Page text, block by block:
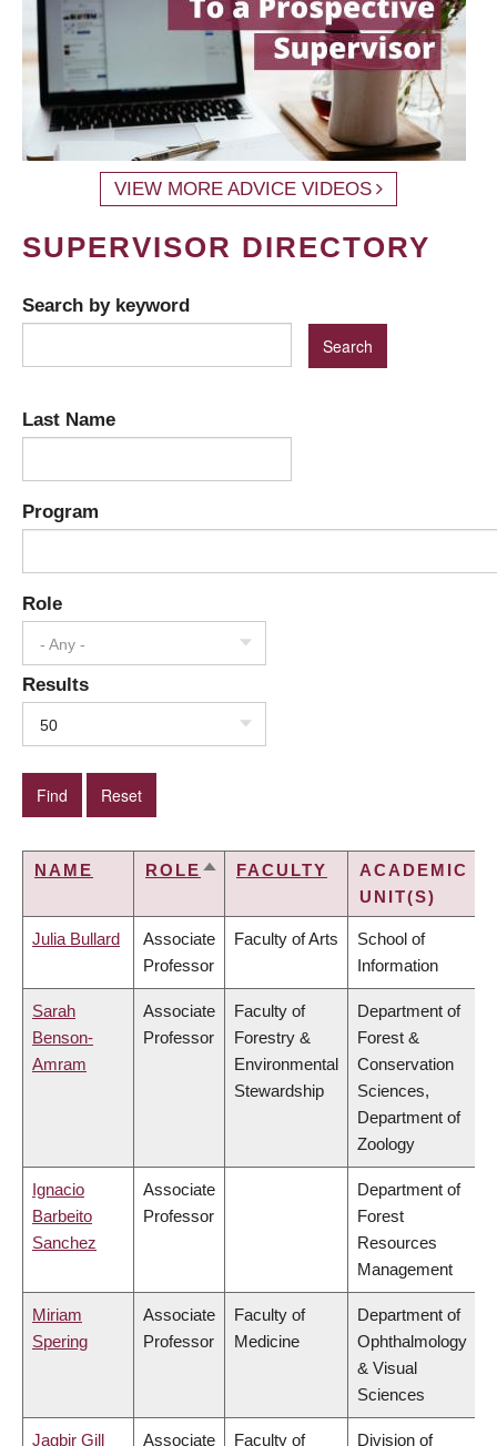
VIEW MORE ADVICE VIDEOS
SUPERVISOR DIRECTORY
Search by keyword
Last Name
Program
Role
- Any -
Results
50
NAME ROLE SORTFACULTY
ACADEMIC
UNIT(S)
Julia Bullard
Associate
Professor
Faculty of Arts
School of
Information
Sarah
Benson-
Amram
Associate
Professor
Faculty of
Forestry &
Environmental
Stewardship
Department of
Forest &
Conservation
Sciences,
Department of
Zoology
Ignacio
Barbeito
Sanchez
Associate
Professor
Department of
Forest
Resources
Management
Miriam
Spering
Associate
Professor
Faculty of
Medicine
Department of
Ophthalmology
& Visual
Sciences
Jagbir Gill Associate Faculty of Division of